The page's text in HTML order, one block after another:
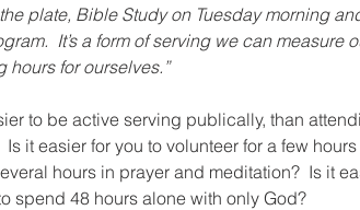
plate, Bible Study on Tuesday morning
It’s a form of serving we can measure
hours for ourselves.”
to be active serving publically, than
it easier for you to volunteer for a few
hours in prayer and meditation?  Is it
spend 48 hours alone with only God?